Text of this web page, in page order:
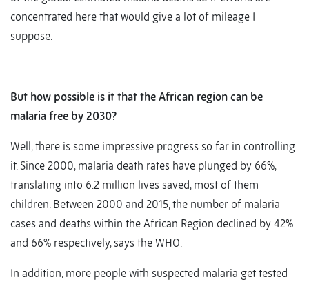
concentrated here that would give a lot of mileage I
suppose.
But how possible is it that the African region can be
malaria free by 2030?
Well, there is some impressive progress so far in controlling
it. Since 2000, malaria death rates have plunged by 66%,
translating into 6.2 million lives saved, most of them
children. Between 2000 and 2015, the number of malaria
cases and deaths within the African Region declined by 42%
and 66% respectively, says the WHO.
In addition, more people with suspected malaria get tested